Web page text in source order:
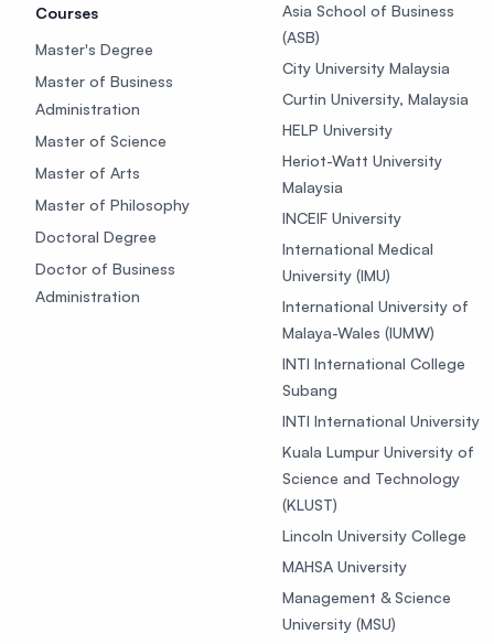
Courses
Master's Degree
Master of Business
Administration
Master of Science
Master of Arts
Master of Philosophy
Doctoral Degree
Doctor of Business
Administration
Asia School of Business
(ASB)
City University Malaysia
Curtin University, Malaysia
HELP University
Heriot-Watt University
Malaysia
INCEIF University
International Medical
University (IMU)
International University of
Malaya-Wales (IUMW)
INTI International College
Subang
INTI International University
Kuala Lumpur University of
Science and Technology
(KLUST)
Lincoln University College
MAHSA University
Management & Science
University (MSU)